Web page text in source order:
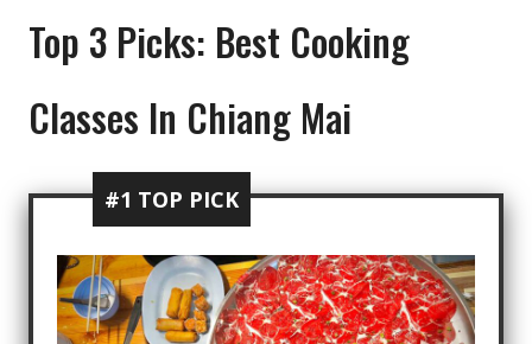
Top 3 Picks: Best Cooking
Classes In Chiang Mai
#1 TOP PICK